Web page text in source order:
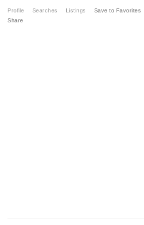
Profile Searches Listings Save to Favorites
Share